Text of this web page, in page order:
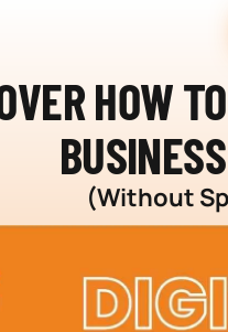
HOW
(Without